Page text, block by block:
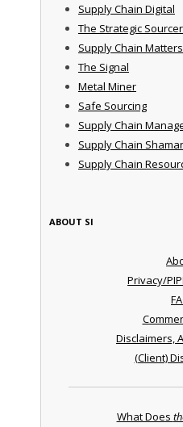
Supply Chain Digital
The Strategic
Supply Chain Matters
The Signal
Metal Miner
Safe Sourcing
Supply Chain
Supply Chain
Supply Chain
ABOUT SI
Privacy/
Disclaimers,
(Client)
What Does